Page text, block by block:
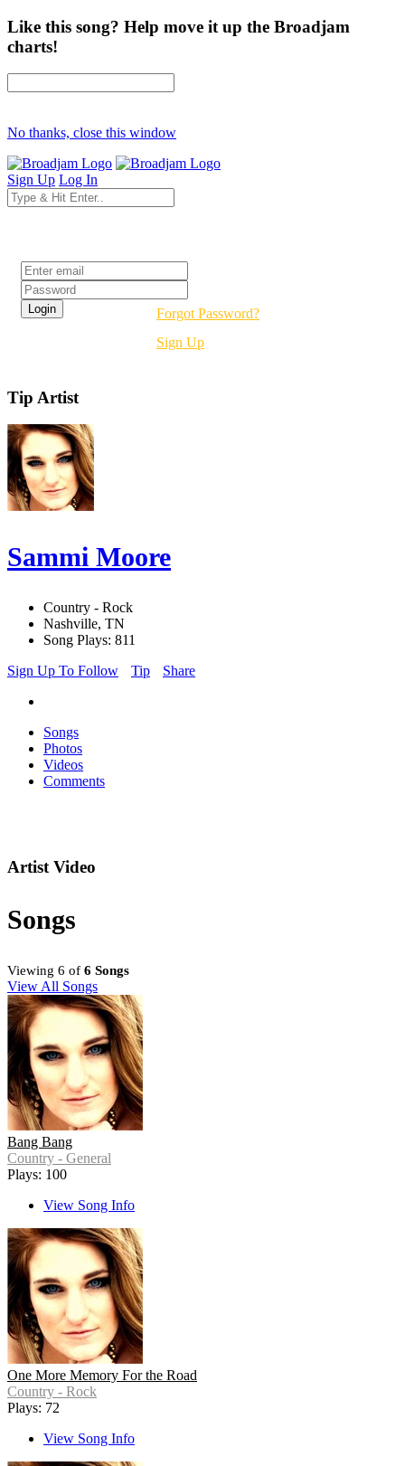
Like this song? Help move it up the Broadjam
charts!
No thanks, close this window
Sign Up Log In
Forgot Password?
Sign Up
Tip Artist
Sammi Moore
Country - Rock
Nashville, TN
Song Plays: 811
Sign Up To Follow
Tip Share
Songs
Photos
Videos
Comments
Artist Video
Songs
Viewing 6 of 6 Songs
View All Songs
Bang Bang
Country - General
Plays: 100
View Song Info
One More Memory For the Road
Country - Rock
Plays: 72
View Song Info